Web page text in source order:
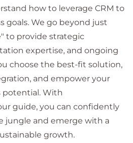
how to leverage CRM to
goals. We go beyond just
to provide strategic
expertise, and ongoing
choose the best-fit solution,
and empower your
potential. With
guide, you can confidently
jungle and emerge with a
growth.